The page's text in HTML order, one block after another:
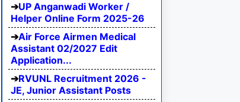
UP Anganwadi Worker /
Helper Online Form 2025-26
Air Force Airmen Medical
Assistant 02/2027 Edit
Application...
RVUNL Recruitment 2026 -
JE, Junior Assistant Posts